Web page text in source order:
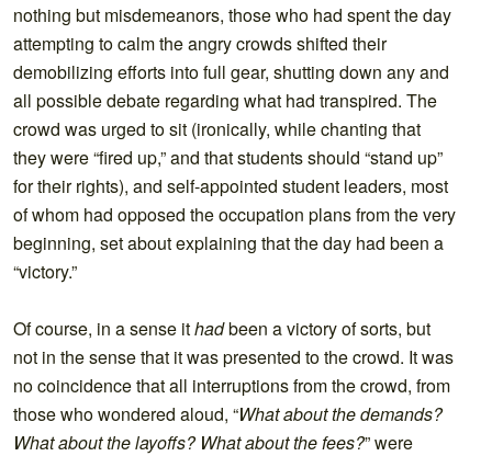
nothing but misdemeanors, those who had spent the day
attempting to calm the angry crowds shifted their
demobilizing efforts into full gear, shutting down any and
all possible debate regarding what had transpired. The
crowd was urged to sit (ironically, while chanting that
they were “fired up,” and that students should “stand up”
for their rights), and self-appointed student leaders, most
of whom had opposed the occupation plans from the very
beginning, set about explaining that the day had been a
“victory.”
Of course, in a sense ithadbeen a victory of sorts, but
not in the sense that it was presented to the crowd. It was
no coincidence that all interruptions from the crowd, from
those who wondered aloud, “What about the demands?
What about the layoffs? What about the fees?” were